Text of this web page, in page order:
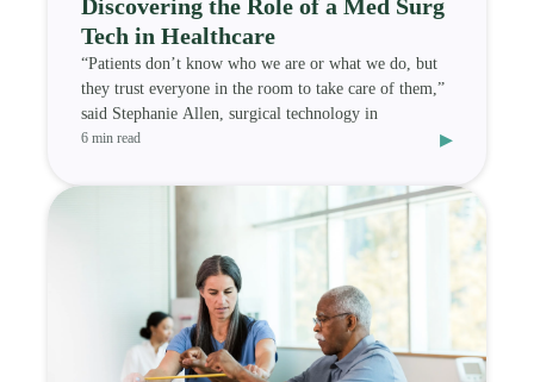
Discovering the Role of a Med Surg
Tech in Healthcare
“Patients don’t know who we are or what we do, but
they trust everyone in the room to take care of them,”
said Stephanie Allen, surgical technology in
6 min read ▸